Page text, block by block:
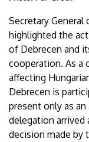
Secretary General
highlighted the
of Debrecen and
cooperation. As a
affecting
Debrecen is
present only as
delegation arrived
decision made by